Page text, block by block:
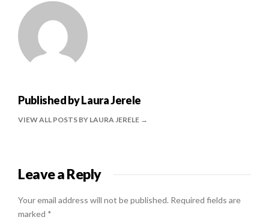
Published byLaura Jerele
VIEW ALL POSTS BY LAURA JERELE
Leave a Reply
Your email address will not be published. Required fields are
marked *